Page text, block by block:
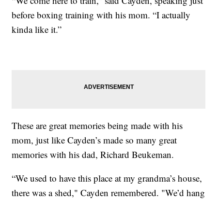
before boxing training with his mom. “I actually
kinda like it.”
These are great memories being made with his
mom, just like Cayden’s made so many great
memories with his dad, Richard Beukeman.
“We used to have this place at my grandma’s house,
there was a shed," Cayden remembered. "We’d hang